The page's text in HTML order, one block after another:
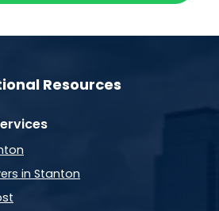
Resources
in Stanton